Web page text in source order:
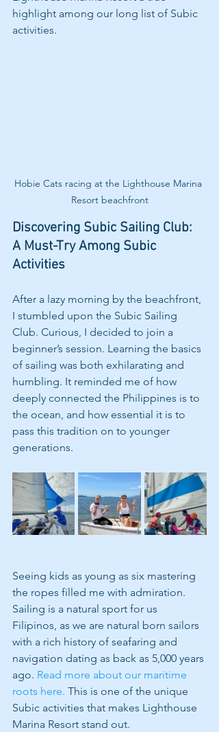
highlight among our long list of Subic
activities.
Hobie Cats racing at the Lighthouse Marina
Resort beachfront
Discovering Subic Sailing Club:
A Must-Try Among Subic
Activities
After a lazy morning by the beachfront,
I stumbled upon the Subic Sailing
Club. Curious, I decided to join a
beginner’s session. Learning the basics
of sailing was both exhilarating and
humbling. It reminded me of how
deeply connected the Philippines is to
the ocean, and how essential it is to
pass this tradition on to younger
generations.
Seeing kids as young as six mastering
the ropes filled me with admiration.
Sailing is a natural sport for us
Filipinos, as we are natural born sailors
with a rich history of seafaring and
navigation dating as back as 5,000 years
ago. Read more about our maritime
roots here. This is one of the unique
Subic activities that makes Lighthouse
Marina Resort stand out.